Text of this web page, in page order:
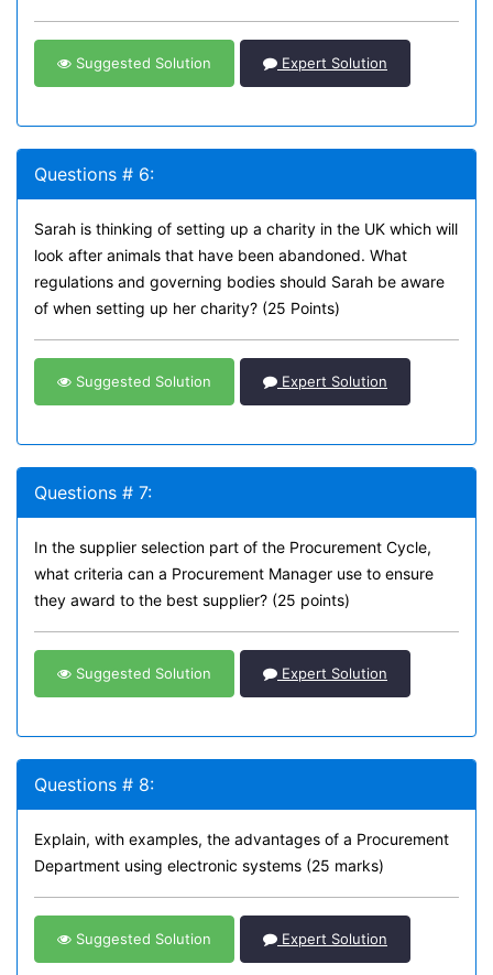
Suggested Solution Expert Solution
Questions # 6:
Sarah is thinking of setting up a charity in the UK which will
look after animals that have been abandoned. What
regulations and governing bodies should Sarah be aware
of when setting up her charity? (25 Points)
Suggested Solution Expert Solution
Questions # 7:
In the supplier selection part of the Procurement Cycle,
what criteria can a Procurement Manager use to ensure
they award to the best supplier? (25 points)
Suggested Solution Expert Solution
Questions # 8:
Explain, with examples, the advantages of a Procurement
Department using electronic systems (25 marks)
Suggested Solution Expert Solution